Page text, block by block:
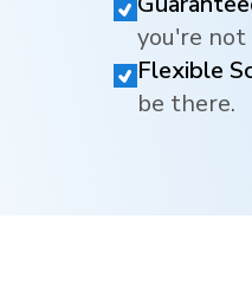
you're
Flexible
be there.